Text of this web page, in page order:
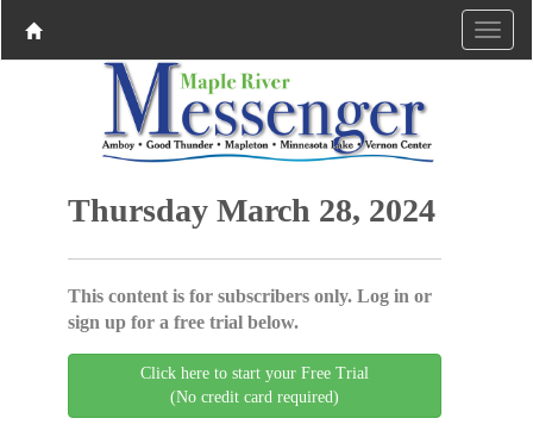
Thursday March 28, 2024
This content is for subscribers only. Log in or
sign up for a free trial below.
Click here to start your Free Trial
(No credit card required)